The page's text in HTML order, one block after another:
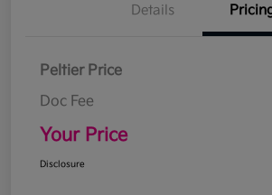
Details
Peltier Price
Doc Fee
Your Price
Disclosure